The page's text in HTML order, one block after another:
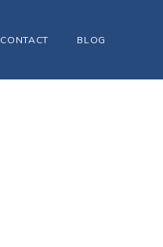
CONTACT BLOG